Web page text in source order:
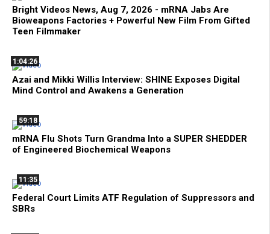
Bright Videos News, Aug 7, 2026 - mRNA Jabs Are
Bioweapons Factories + Powerful New Film From Gifted
Teen Filmmaker
1:04:26
Azai and Mikki Willis Interview: SHINE Exposes Digital
Mind Control and Awakens a Generation
59:18
mRNA Flu Shots Turn Grandma Into a SUPER SHEDDER
of Engineered Biochemical Weapons
11:35
Federal Court Limits ATF Regulation of Suppressors and
SBRs